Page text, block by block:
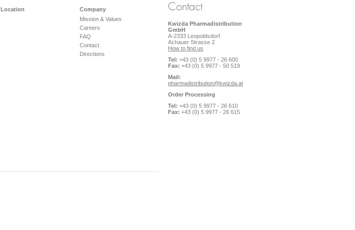
Location
Company
Mission & Values
Careers
FAQ
Contact
Directions
Contact
Kwizda Pharmadistribution
GmbH
A-2333 Leopoldsdorf
Achauer Strasse 2
How to find us
Tel: +43 (0) 5 9977 - 26 600
Fax: +43 (0) 5 9977 - 50 519
Mail:
pharmadistribution@kwizda.at
Order Processing
Tel: +43 (0) 5 9977 - 26 610
Fax: +43 (0) 5 9977 - 26 615